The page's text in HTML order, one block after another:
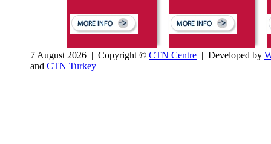
7 August 2026 | Copyright © CTN Centre | Developed by
and CTN Turkey